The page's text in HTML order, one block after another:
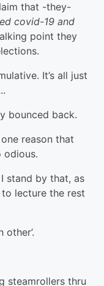
that -they-
covid-19 and
point they
It’s all just
bounced back.
reason that
odious.
stand by that, as
lecture the rest
steamrollers thru